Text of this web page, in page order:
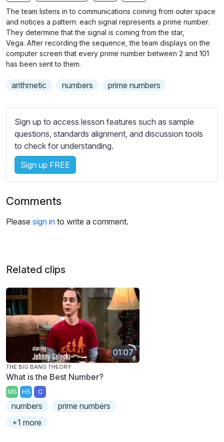
g
u
l
s
b
t
i
t
l
e
s
t
i
n
g
s
The team listens in to communications coming from outer space
and notices a pattern: each signal represents a prime number.
They determine that the signal is coming from the star,
Vega. After recording the sequence, the team displays on the
computer screen that every prime number between 2 and 101
has been sent to them.
arithmetic numbers prime numbers
Sign up to access lesson features such as sample
questions, standards alignment, and discussion tools
to check for understanding.
Sign up FREE
Comments
Please sign in to write a comment.
Related clips
01:07
THE BIG BANG THEORY
What is the Best Number?
MS HS C
numbers
prime numbers
+1 more